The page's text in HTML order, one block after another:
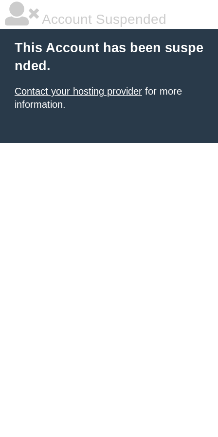
Account Suspended
This Account has been suspe
nded.
Contact your hosting provider for more
information.